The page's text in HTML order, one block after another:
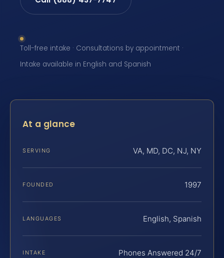
Toll-free intake · Consultations by appointment ·
Intake available in English and Spanish
At a glance
SERVING VA, MD, DC, NJ, NY
FOUNDED 1997
LANGUAGES English, Spanish
INTAKE Phones Answered 24/7